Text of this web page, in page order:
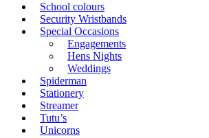
School colours
Security Wristbands
Special Occasions
Engagements
Hens Nights
Weddings
Spiderman
Stationery
Streamer
Tutu’s
Unicorns